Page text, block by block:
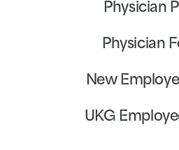
Physician
Physician
New
UKG